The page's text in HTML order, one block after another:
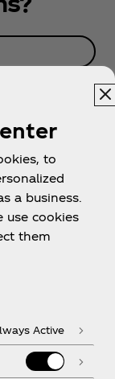
to
a business.
use cookies
them
Active